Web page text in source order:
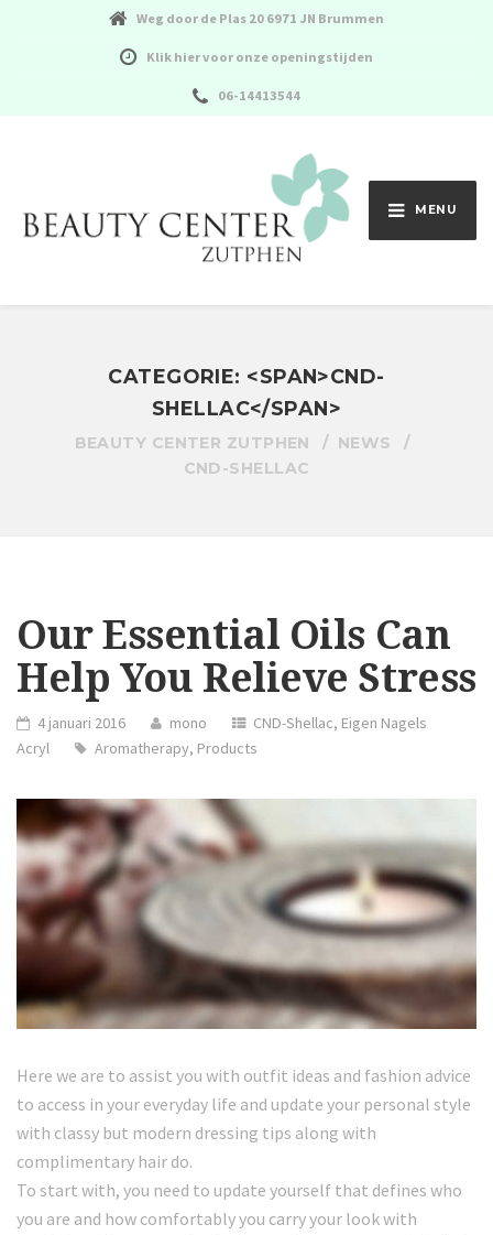
Weg door de Plas 20 6971 JN Brummen
Klik hier voor onze openingstijden
06-14413544
MENU
CATEGORIE: <SPAN>CND-
SHELLAC</SPAN>
BEAUTY CENTER ZUTPHEN
NEWS
CND-SHELLAC
Our Essential Oils Can
Help You Relieve Stress
4 januari 2016 mono CND-Shellac, Eigen Nagels
Acryl
Aromatherapy, Products
Here we are to assist you with outfit ideas and fashion advice
to access in your everyday life and update your personal style
with classy but modern dressing tips along with
complimentary hair do.
To start with, you need to update yourself that defines who
you are and how comfortably you carry your look with